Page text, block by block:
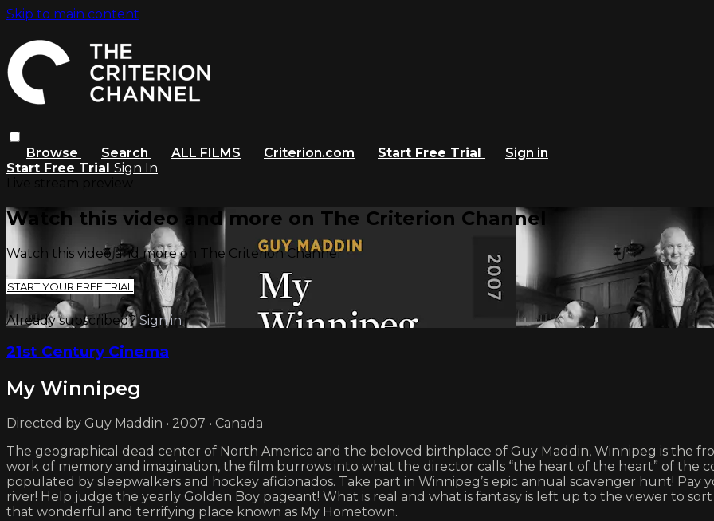
Skip to main content
Browse Search ALL FILMS Criterion.com Start Free Trial
Sign in
Start Free Trial Sign In
Watch this video and more on The Criterion Channel
Watch this video and more on The Criterion Channel
START YOUR FREE TRIAL
Already subscribed?Sign in
21st Century Cinema
My Winnipeg
Directed by Guy Maddin • 2007 • Canada
The geographical dead center of North America and the beloved birthplace of Guy Maddin, Winnipeg is the
work of memory and imagination, the film burrows into what the director calls “the heart of the heart” of the
populated by sleepwalkers and hockey aficionados. Take part in Winnipeg’s epic annual scavenger hunt!
river! Help judge the yearly Golden Boy pageant! What is real and what is fantasy is left up to the viewer to
that wonderful and terrifying place known as My Hometown.